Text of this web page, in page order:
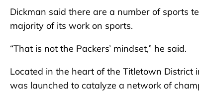
Dickman said there are a number of sports
majority of its work on sports.
“That is not the Packers’ mindset,” he said.
Located in the heart of the Titletown District
was launched to catalyze a network of